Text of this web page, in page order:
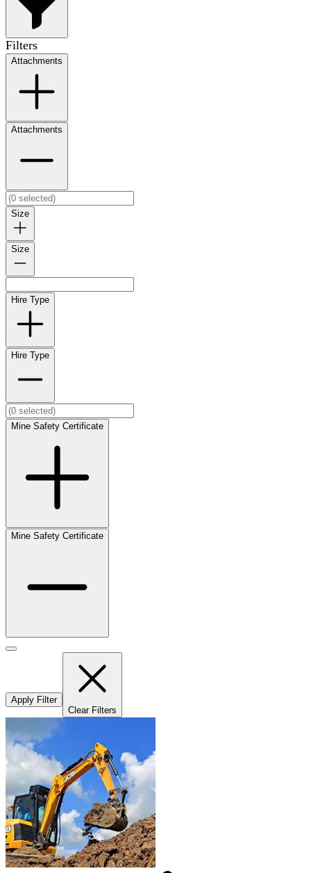
Filters
Attachments
Attachments
Size
Size
Hire Type
Hire Type
Mine Safety Certificate
Mine Safety Certificate
Apply Filter
Clear Filters